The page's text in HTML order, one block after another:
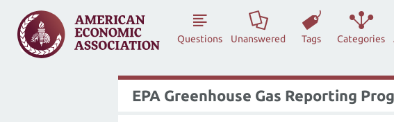
Questions Unanswered Tags Categories
EPA Greenhouse Gas Reporting